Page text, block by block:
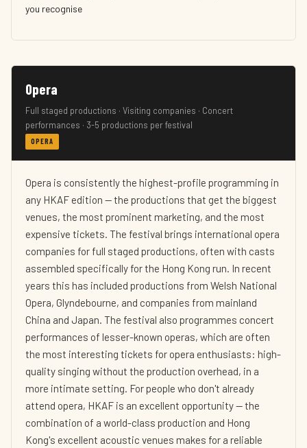
you recognise
Opera
Full staged productions · Visiting companies · Concert
performances · 3-5 productions per festival
OPERA
Opera is consistently the highest-profile programming in
any HKAF edition — the productions that get the biggest
venues, the most prominent marketing, and the most
expensive tickets. The festival brings international opera
companies for full staged productions, often with casts
assembled specifically for the Hong Kong run. In recent
years this has included productions from Welsh National
Opera, Glyndebourne, and companies from mainland
China and Japan. The festival also programmes concert
performances of lesser-known operas, which are often
the most interesting tickets for opera enthusiasts: high-
quality singing without the production overhead, in a
more intimate setting. For people who don't already
attend opera, HKAF is an excellent opportunity — the
combination of a world-class production and Hong
Kong's excellent acoustic venues makes for a reliable